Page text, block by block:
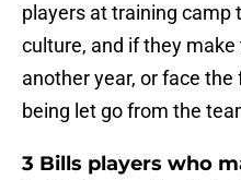
players at training camp
culture, and if they
another year, or face
being let go from the
3 Bills players who